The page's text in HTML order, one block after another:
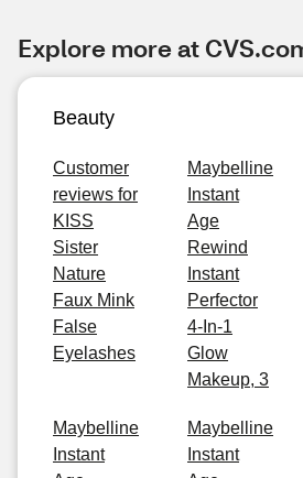
Explore more at
Beauty
Customer
reviews for
KISS
Sister
Nature
Faux Mink
False
Eyelashes
Maybelline
Instant
Age
Rewind
Instant
Perfector
4-In-1
Glow
Makeup, 3
Maybelline
Instant
Maybelline
Instant